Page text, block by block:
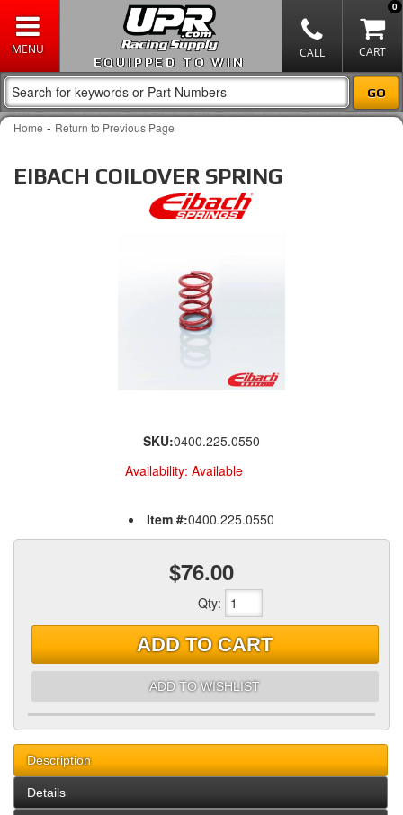
EQUIPPED TO WIN
0
Home - Return to Previous Page
EIBACH COILOVER SPRING
SKU:0400.225.0550
Availability: Available
Item #:0400.225.0550
$76.00
Qty:
ADD TO CART
ADD TO WISHLIST
Description
Details